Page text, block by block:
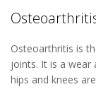
Osteoarthritis is
joints. It is a wear
hips and knees